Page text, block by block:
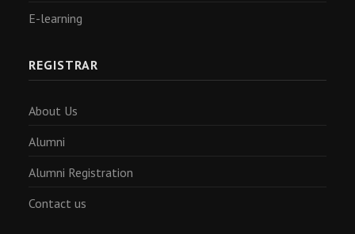
E-learning
REGISTRAR
About Us
Alumni
Alumni Registration
Contact us